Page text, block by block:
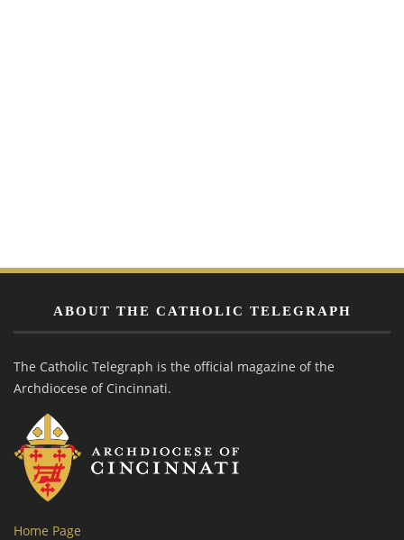
ABOUT THE CATHOLIC TELEGRAPH
The Catholic Telegraph is the official magazine of the
Archdiocese of Cincinnati.
Home Page